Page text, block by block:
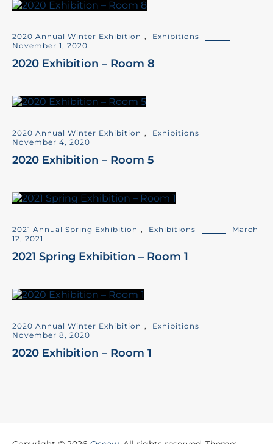
2020 Annual Winter Exhibition ,
Exhibitions
November 1, 2020
2020 Exhibition – Room 8
2020 Annual Winter Exhibition ,
Exhibitions
November 4, 2020
2020 Exhibition – Room 5
2021 Annual Spring Exhibition , Exhibitions
March
12, 2021
2021 Spring Exhibition – Room 1
2020 Annual Winter Exhibition ,
Exhibitions
November 8, 2020
2020 Exhibition – Room 1